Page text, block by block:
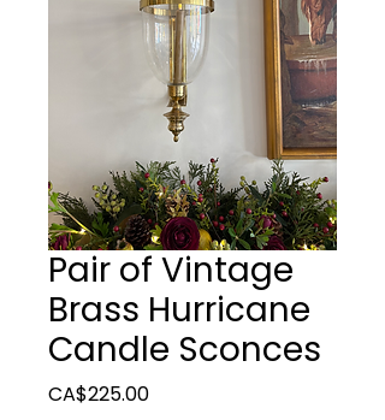
Pair of Vintage
Brass Hurricane
Candle Sconces
CA$225.00Price